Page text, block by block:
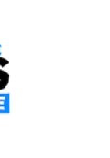
the
Atty. Cahit